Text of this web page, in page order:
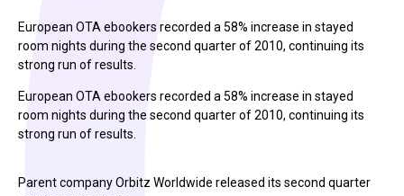
European OTA ebookers recorded a 58% increase in stayed
room nights during the second quarter of 2010, continuing its
strong run of results.
European OTA ebookers recorded a 58% increase in stayed
room nights during the second quarter of 2010, continuing its
strong run of results.
Parent company Orbitz Worldwide released its second quarter